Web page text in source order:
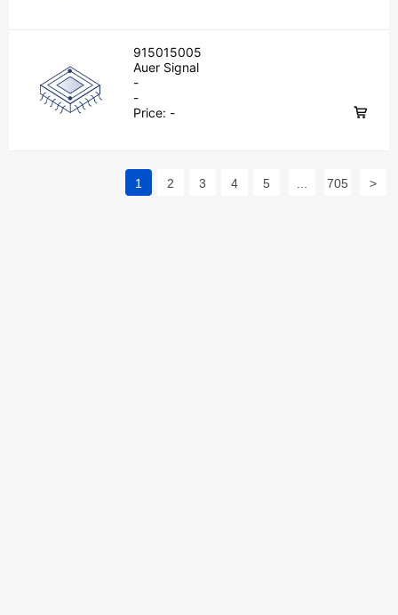
915015005
Auer Signal
-
-
Price: -
1 2 3 4 5 705 >